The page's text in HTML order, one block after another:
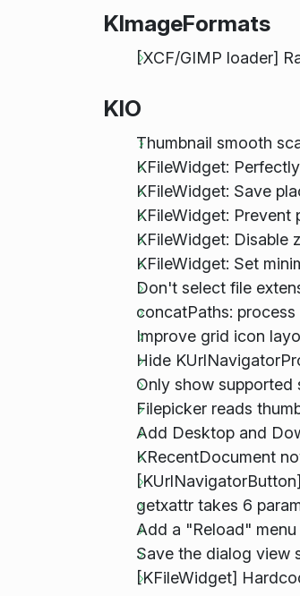
KImageFormats
[XCF/GIMP loader]
KIO
Thumbnail smooth
KFileWidget:
KFileWidget: Save
KFileWidget: Prevent
KFileWidget: Disable
KFileWidget: Set
Don't select file
concatPaths:
Improve grid icon
Hide
Only show
Filepicker reads
Add Desktop and
KRecentDocument
getxattr takes 6
Add a "Reload"
Save the dialog view
[KFileWidget]